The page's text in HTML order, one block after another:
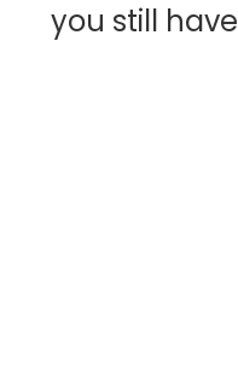
you still